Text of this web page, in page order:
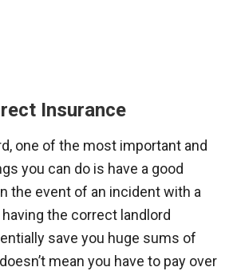
Insurance
one of the most important and
you can do is have a good
the event of an incident with a
the correct landlord
save you huge sums of
mean you have to pay over